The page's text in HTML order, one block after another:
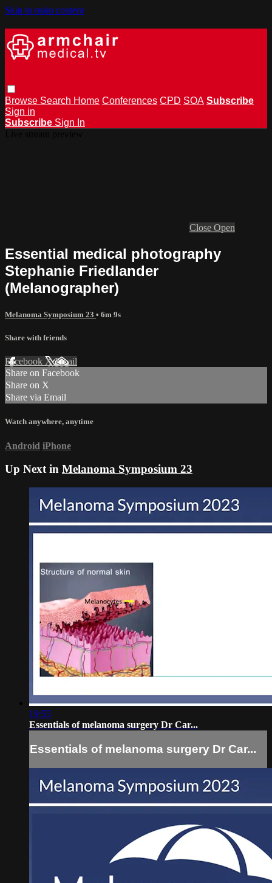
Skip to main content
Browse Search Home Conferences CPD SOA Subscribe
Sign in
Subscribe Sign In
Close Open
Essential medical photography
Stephanie Friedlander
(Melanographer)
Melanoma Symposium 23 • 6m 9s
Share with friends
Facebook XEmail
Share on Facebook
Share on X
Share via Email
Watch anywhere, anytime
Android iPhone
Up Next in Melanoma Symposium 23
19:55
Essentials of melanoma surgery Dr Car...
Essentials of melanoma surgery Dr Car...